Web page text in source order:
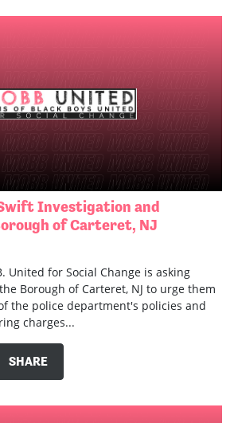
Investigation and
of Carteret, NJ
United for Social Change is asking
Borough of Carteret, NJ to urge them
the police department's policies and
charges...
SHARE